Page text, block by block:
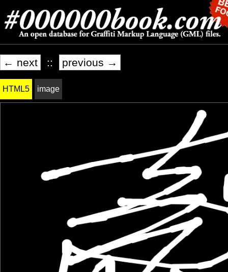
← next :: previous →
HTML5 image